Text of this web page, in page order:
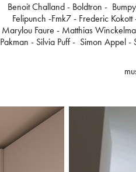
Benoit Challand - Boldtron -
Felipunch -Fmk7 - Frederic
Marylou Faure - Matthias
Pakman - Silvia Puff - Simon Appel -